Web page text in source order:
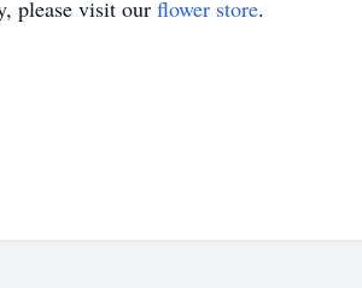
please visit our flower store.